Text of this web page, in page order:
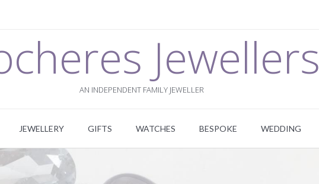
Jewellers
AN INDEPENDENT FAMILY JEWELLER
JEWELLERY GIFTS WATCHES BESPOKE WEDDING